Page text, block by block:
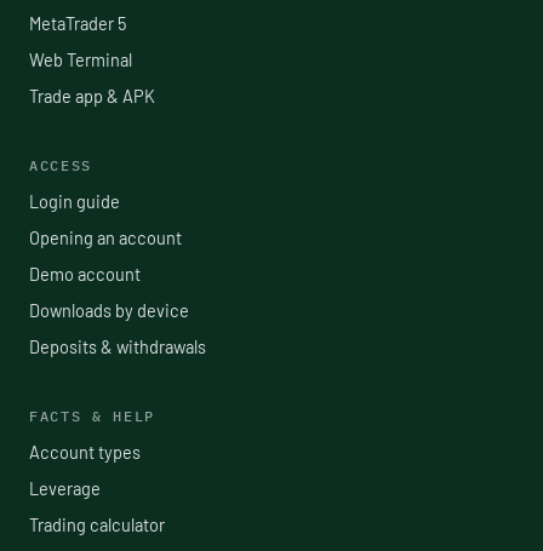
MetaTrader 5
Web Terminal
Trade app & APK
ACCESS
Login guide
Opening an account
Demo account
Downloads by device
Deposits & withdrawals
FACTS & HELP
Account types
Leverage
Trading calculator